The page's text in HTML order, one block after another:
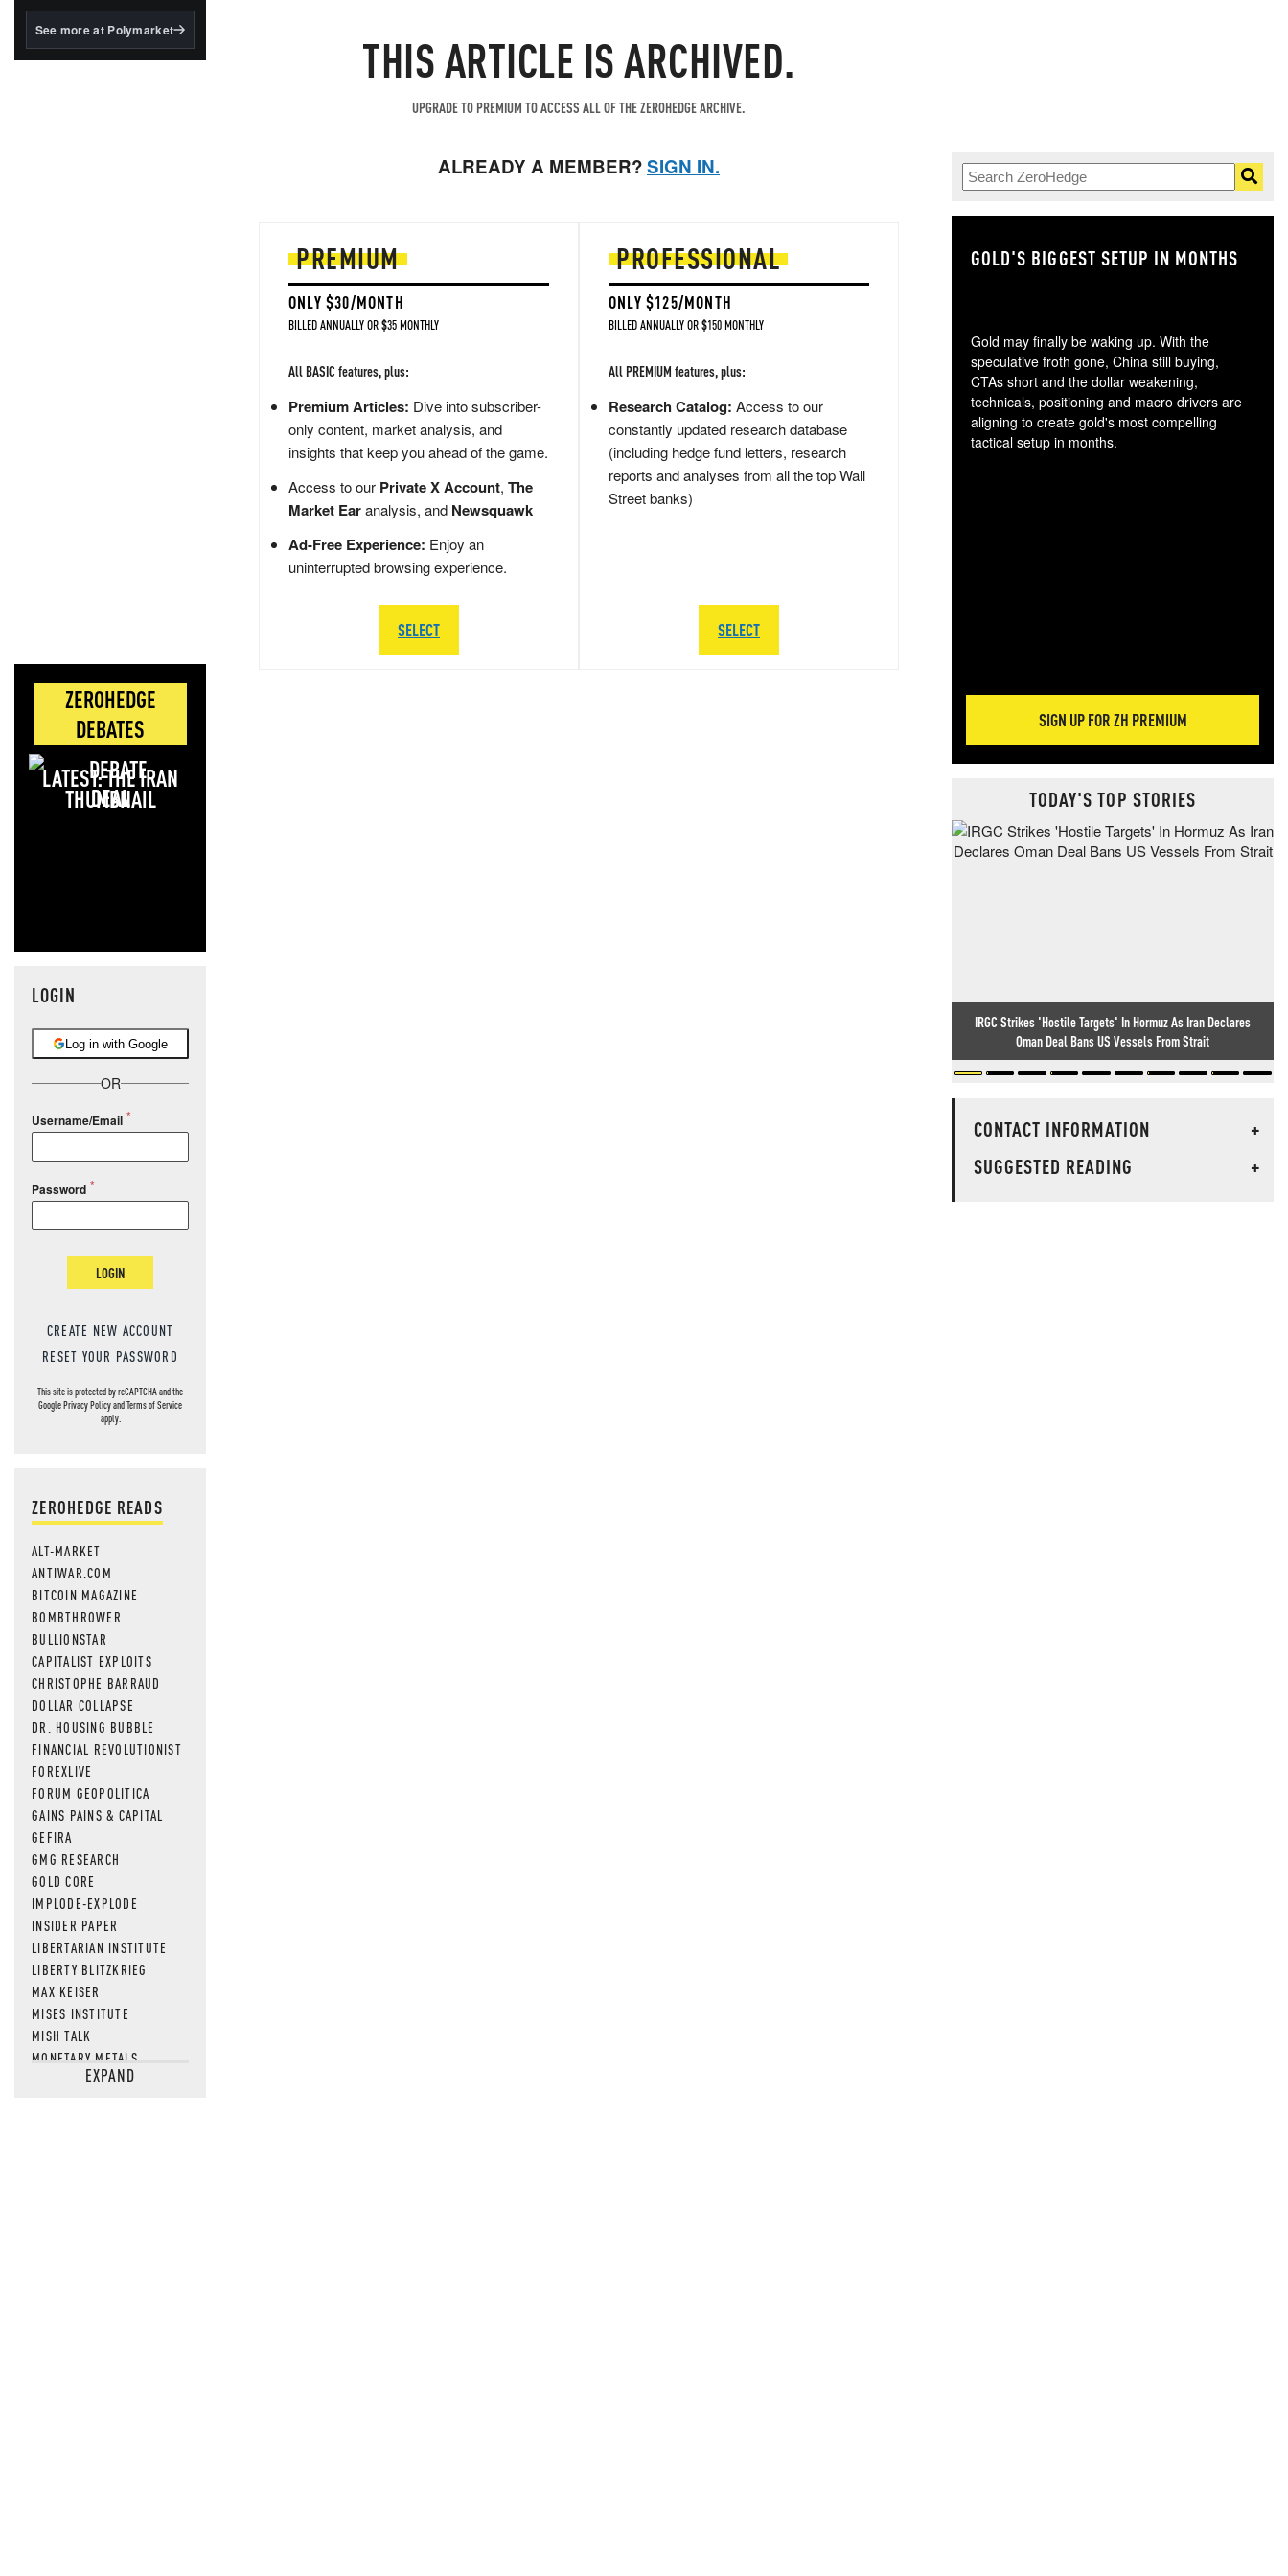
BlackRock's existing
See more at Polymarket
ZEROHEDGE
DEBATES
LATEST: THE IRAN
DEAL
LOGIN
Log in with Google
OR
Username/Email
Password
LOGIN
CREATE NEW ACCOUNT
RESET YOUR PASSWORD
This site is protected by reCAPTCHA and the
GooglePrivacy PolicyandTerms of Service
apply.
ZEROHEDGE READS
ALT-MARKET
ANTIWAR.COM
BITCOIN MAGAZINE
BOMBTHROWER
BULLIONSTAR
CAPITALIST EXPLOITS
CHRISTOPHE BARRAUD
DOLLAR COLLAPSE
DR. HOUSING BUBBLE
FINANCIAL REVOLUTIONIST
FOREXLIVE
FORUM GEOPOLITICA
GAINS PAINS & CAPITAL
GEFIRA
GMG RESEARCH
GOLD CORE
IMPLODE-EXPLODE
INSIDER PAPER
LIBERTARIAN INSTITUTE
LIBERTY BLITZKRIEG
MAX KEISER
MISES INSTITUTE
MISH TALK
MONETARY METALS
NEWSQUAWKEXPAND
THIS ARTICLE IS ARCHIVED.
UPGRADE TO PREMIUM TO ACCESS ALL OF THE ZEROHEDGE ARCHIVE.
ALREADY A MEMBER?SIGN IN.
PREMIUM
ONLY $30/MONTH
BILLED ANNUALLY OR $35 MONTHLY
All BASIC features, plus:
Premium Articles: Dive into subscriber-
only content, market analysis, and
insights that keep you ahead of the game.
Access to our Private X Account, The
Market Earanalysis, and Newsquawk
Ad-Free Experience: Enjoy an
uninterrupted browsing experience.
SELECT
PROFESSIONAL
ONLY $125/MONTH
BILLED ANNUALLY OR $150 MONTHLY
All PREMIUM features, plus:
Research Catalog: Access to our
constantly updated research database
(including hedge fund letters, research
reports and analyses from all the top Wall
Street banks)
SELECT
GOLD'S BIGGEST SETUP IN MONTHS
Gold may finally be waking up. With the
speculative froth gone, China still buying,
CTAs short and the dollar weakening,
technicals, positioning and macro drivers are
aligning to create gold's most compelling
tactical setup in months.
SIGN UP FOR ZH PREMIUM
TODAY'S TOP STORIES
IRGC Strikes 'Hostile Targets' In Hormuz As Iran Declares
Oman Deal Bans US Vessels From Strait
CONTACT INFORMATION
+
SUGGESTED READING
+